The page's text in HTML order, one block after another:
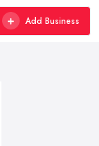
Add Business